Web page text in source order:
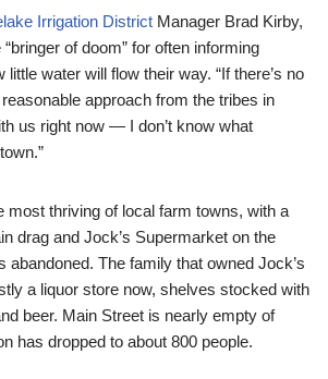
Irrigation District Manager Brad Kirby,
of doom” for often informing
water will flow their way. “If there’s no
approach from the tribes in
us right now — I don’t know what
most thriving of local farm towns, with a
drag and Jock’s Supermarket on the
abandoned. The family that owned Jock’s
a liquor store now, shelves stocked with
beer. Main Street is nearly empty of
has dropped to about 800 people.